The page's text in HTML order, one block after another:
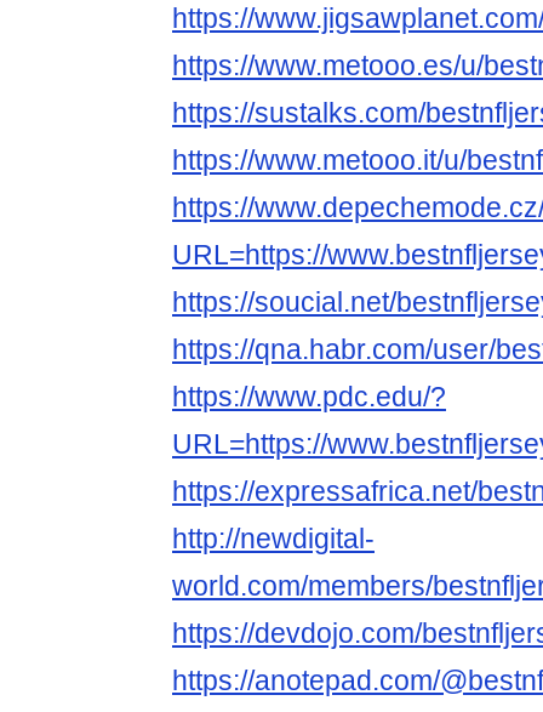
https://
https://www.metooo.es/u/
https://sustalks.com/
https://www.metooo.it/u/
https://
URL=https://
https://soucial.net/
https://qna.habr.com/user/
https://www.pdc.edu/?
URL=https://
https://expressafrica.net/
http://newdigital-
world.com/members/
https://devdojo.com/
https://anotepad.com/